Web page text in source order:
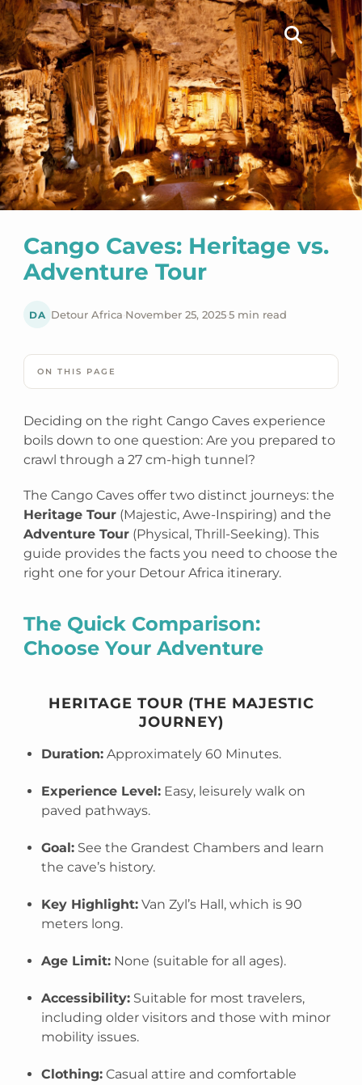
Cango Caves: Heritage vs.
Adventure Tour
DA Detour Africa·November 25, 2025·5 min read
ON THIS PAGE
Deciding on the right Cango Caves experience
boils down to one question: Are you prepared to
crawl through a 27 cm-high tunnel?
The Cango Caves offer two distinct journeys: the
Heritage Tour (Majestic, Awe-Inspiring) and the
Adventure Tour (Physical, Thrill-Seeking). This
guide provides the facts you need to choose the
right one for your Detour Africa itinerary.
The Quick Comparison:
Choose Your Adventure
HERITAGE TOUR (THE MAJESTIC
JOURNEY)
Duration: Approximately 60 Minutes.
Experience Level: Easy, leisurely walk on
paved pathways.
Goal: See the Grandest Chambers and learn
the cave’s history.
Key Highlight: Van Zyl’s Hall, which is 90
meters long.
Age Limit: None (suitable for all ages).
Accessibility: Suitable for most travelers,
including older visitors and those with minor
mobility issues.
Clothing: Casual attire and comfortable